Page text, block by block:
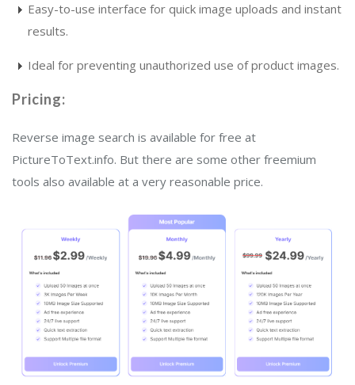
Easy-to-use interface for quick image uploads and instant
results.
Ideal for preventing unauthorized use of product images.
Pricing:
Reverse image search is available for free at
PictureToText.info. But there are some other freemium
tools also available at a very reasonable price.